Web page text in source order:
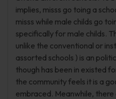
implies, misss go toing a
misss while male childs go
specifically for male childs.
unlike the conventional or
assorted schools ) is an
though has been in existed
the community feels it is a
embraced. Meanwhile,